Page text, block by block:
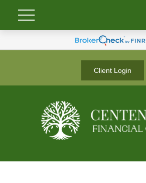
Client Login